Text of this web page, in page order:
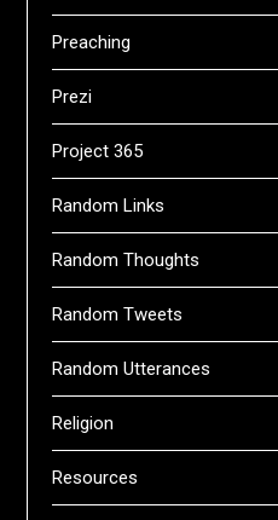
Preaching
Prezi
Project 365
Random Links
Random Thoughts
Random Tweets
Random Utterances
Religion
Resources